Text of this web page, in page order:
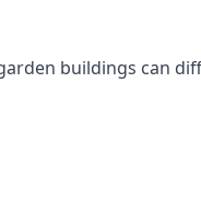
buildings can